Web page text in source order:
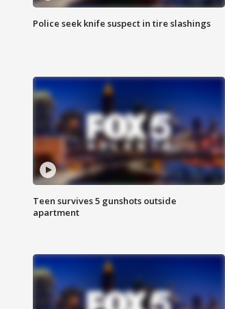
Police seek knife suspect in tire slashings
Teen survives 5 gunshots outside
apartment